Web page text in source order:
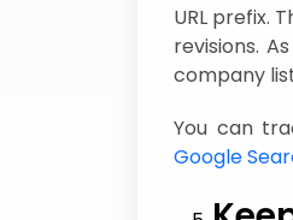
URL prefix.
revisions.
company
You can
Google